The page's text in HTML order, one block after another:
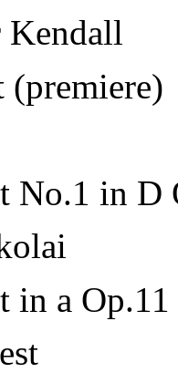
Kendall
(premiere)
No.1 in D
in a Op.11